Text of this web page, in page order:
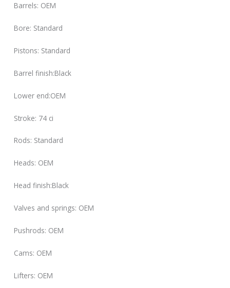
Barrels: OEM
Bore: Standard
Pistons: Standard
Barrel finish:Black
Lower end:OEM
Stroke: 74 ci
Rods: Standard
Heads: OEM
Head finish:Black
Valves and springs: OEM
Pushrods: OEM
Cams: OEM
Lifters: OEM